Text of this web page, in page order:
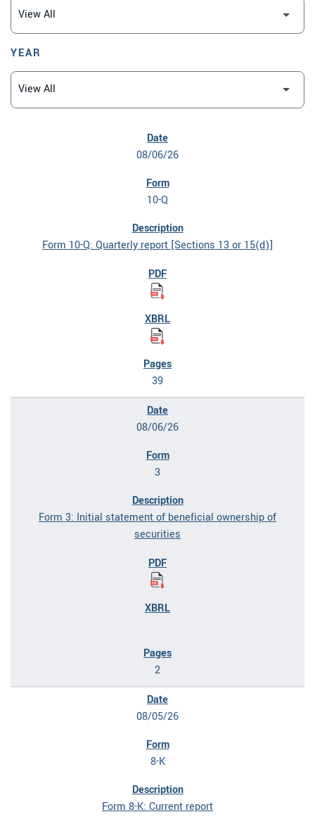
YEAR
08/06/26
10-Q
Form 10-Q: Quarterly report [Sections 13 or 15(d)]
39
08/06/26
3
Form 3: Initial statement of beneficial ownership of
securities
2
08/05/26
8-K
Form 8-K: Current report